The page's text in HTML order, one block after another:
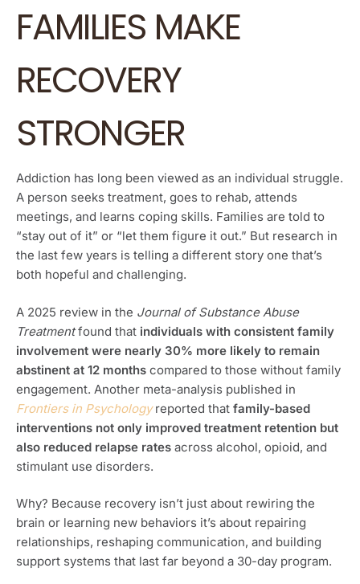
FAMILIES MAKE
RECOVERY
STRONGER
Addiction has long been viewed as an individual struggle.
A person seeks treatment, goes to rehab, attends
meetings, and learns coping skills. Families are told to
“stay out of it” or “let them figure it out.” But research in
the last few years is telling a different story one that’s
both hopeful and challenging.
A 2025 review in the Journal of Substance Abuse
Treatmentfound that individuals with consistent family
involvement were nearly 30% more likely to remain
abstinent at 12 months compared to those without family
engagement. Another meta-analysis published in
Frontiers in Psychologyreported that family-based
interventions not only improved treatment retention but
also reduced relapse rates across alcohol, opioid, and
stimulant use disorders.
Why? Because recovery isn’t just about rewiring the
brain or learning new behaviors it’s about repairing
relationships, reshaping communication, and building
support systems that last far beyond a 30-day program.